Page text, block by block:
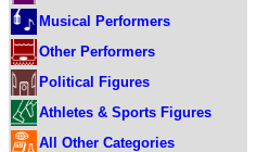
Musical Performers
Other Performers
Political Figures
Athletes & Sports Figures
All Other Categories